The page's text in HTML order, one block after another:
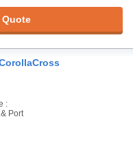
Quote
:
Port